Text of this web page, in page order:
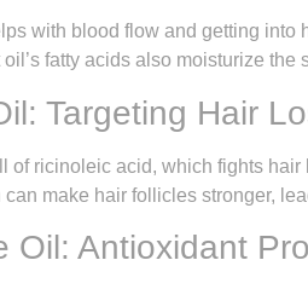
with blood flow and getting
fatty acids also moisturize
Targeting Hair
of ricinoleic acid, which fights
can make hair follicles stronger,
Oil: Antioxidant